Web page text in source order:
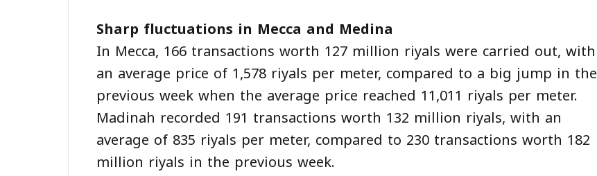
Sharp fluctuations in Mecca and Medina
In Mecca, 166 transactions worth 127 million riyals were carried out, with
an average price of 1,578 riyals per meter, compared to a big jump in the
previous week when the average price reached 11,011 riyals per meter.
Madinah recorded 191 transactions worth 132 million riyals, with an
average of 835 riyals per meter, compared to 230 transactions worth 182
million riyals in the previous week.